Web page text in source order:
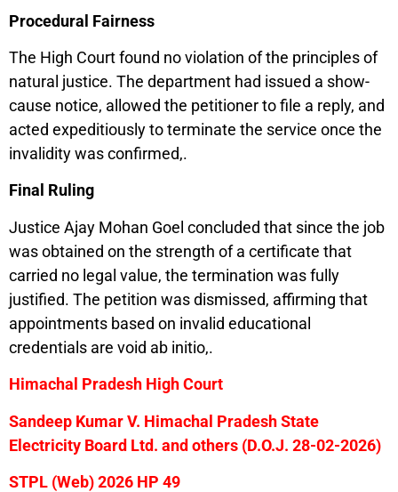
Procedural Fairness
The High Court found no violation of the principles of
natural justice. The department had issued a show-
cause notice, allowed the petitioner to file a reply, and
acted expeditiously to terminate the service once the
invalidity was confirmed,.
Final Ruling
Justice Ajay Mohan Goel concluded that since the job
was obtained on the strength of a certificate that
carried no legal value, the termination was fully
justified. The petition was dismissed, affirming that
appointments based on invalid educational
credentials are void ab initio,.
Himachal Pradesh High Court
Sandeep Kumar V. Himachal Pradesh State
Electricity Board Ltd. and others (D.O.J. 28-02-2026)
STPL (Web) 2026 HP 49